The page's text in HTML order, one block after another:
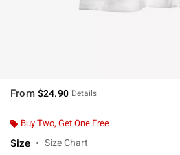
From $24.90 Details
Buy Two, Get One Free
Size Size Chart